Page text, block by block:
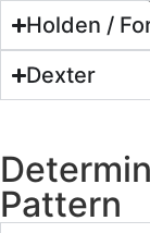
Holden /
Dexter
Pattern